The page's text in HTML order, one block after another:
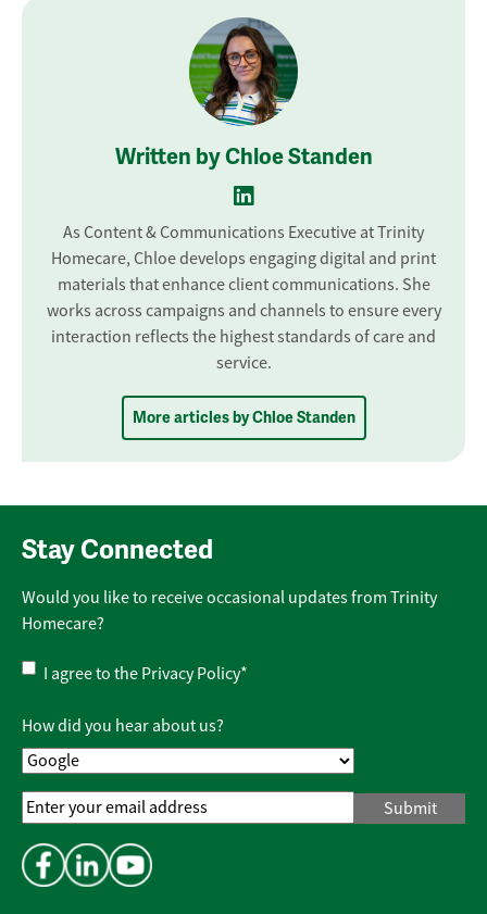
Written by Chloe Standen
As Content & Communications Executive at Trinity
Homecare, Chloe develops engaging digital and print
materials that enhance client communications. She
works across campaigns and channels to ensure every
interaction reflects the highest standards of care and
service.
More articles by Chloe Standen
Stay Connected
Would you like to receive occasional updates from Trinity
Homecare?
Privacy
Policy*
I agree to the Privacy Policy*
How did you hear about us?
Email
Address*